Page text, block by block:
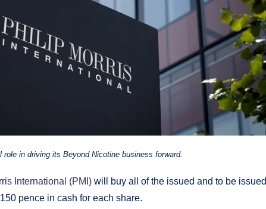
in driving its Beyond Nicotine business forward.
International (PMI) will buy all of the issued and to be issued
pence in cash for each share.